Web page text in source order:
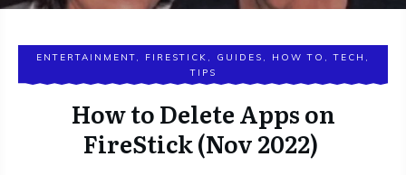
ENTERTAINMENT, FIRESTICK , GUIDES , HOW TO ,TECH ,
TIPS
How to Delete Apps on
FireStick (Nov 2022)